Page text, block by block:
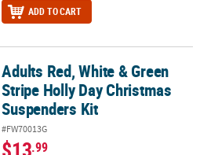
ADD TO CART
Holly Day Christmas
Adults Red, White & Green
Stripe Holly Day Christmas
Suspenders Kit
#FW70013G
$13.99